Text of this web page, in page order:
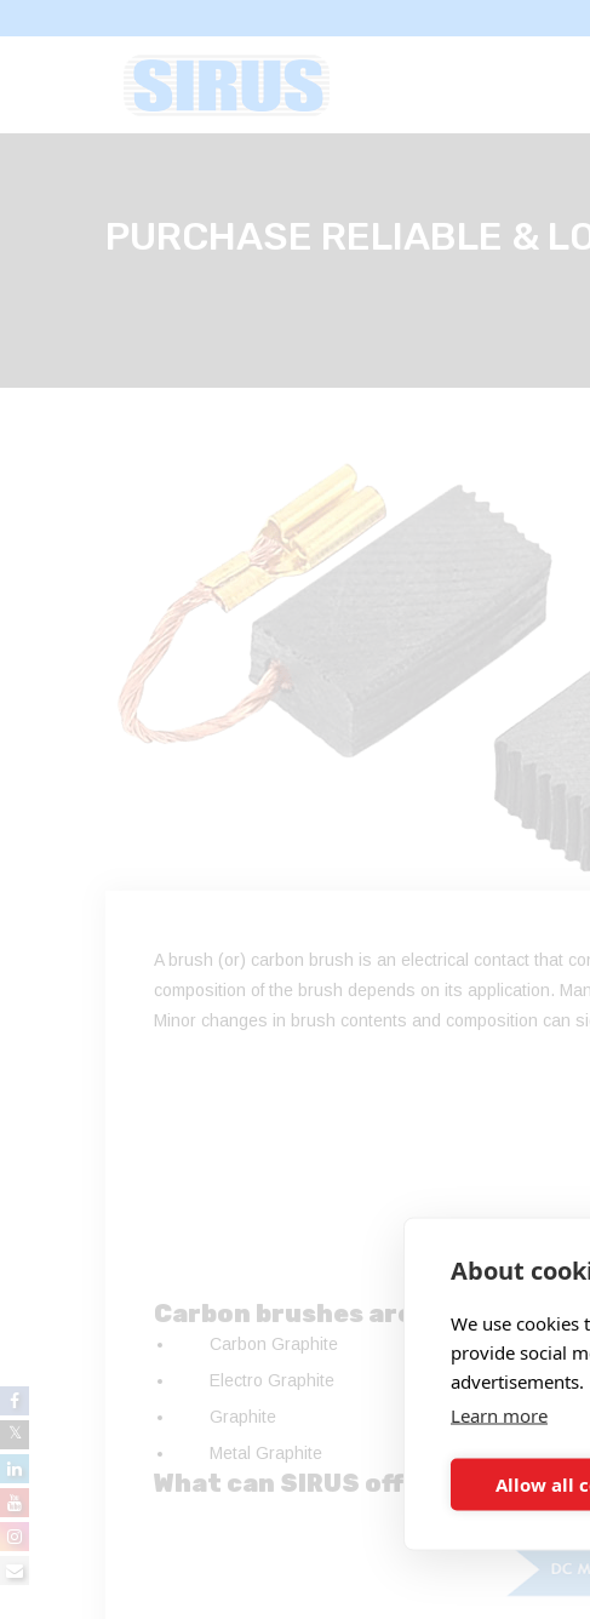
PURCHASE RELIABLE &
A brush (or) carbon brush is an electrical contact that
composition of the brush depends on its application.
Minor changes in brush contents and composition can
Carbon brushes are available
Carbon Graphite
Electro Graphite
Graphite
Metal Graphite
What can SIRUS offer?
About
We use
provide social
advertisements.
Learn more
Allow all